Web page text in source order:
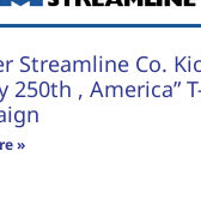
Streamline Co.
250th , America”
»